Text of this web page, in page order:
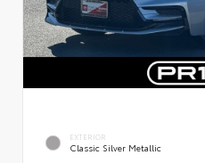
EXTERIOR
Classic Silver Metallic